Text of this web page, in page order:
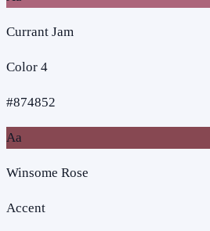
Currant Jam
Color 4
#874852
Aa
Winsome Rose
Accent